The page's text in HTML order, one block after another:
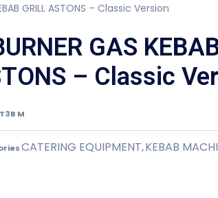
GRILL ASTONS – Classic Version
GAS
– Classic
M
CATERING EQUIPMENT,KEBAB